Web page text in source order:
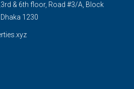
& 6th floor, Road #3/A, Block
1230